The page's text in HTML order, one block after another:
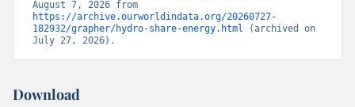
https://archive.ourworldindata.org/20260727-
182932/grapher/hydro-share-energy.html (archived on
July 27, 2026).
Download